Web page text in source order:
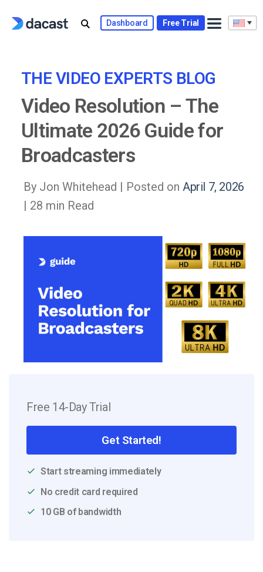
Dashboard Free Trial
THE VIDEO EXPERTS BLOG
Video Resolution – The
Ultimate 2026 Guide for
Broadcasters
By Jon Whitehead | Posted on April 7, 2026
| 28 min Read
Free 14-Day Trial
Get Started!
Start streaming immediately
No credit card required
10 GB of bandwidth